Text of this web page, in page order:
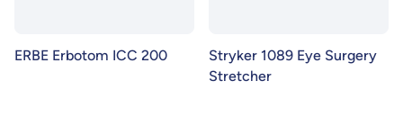
ERBE Erbotom ICC 200
Stryker 1089 Eye Surgery
Stretcher